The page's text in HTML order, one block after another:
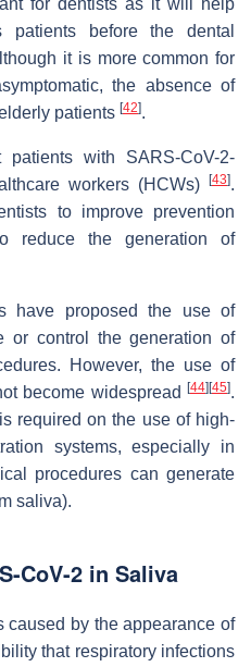
for dentists as it will help
patients before the dental
it is more common for
the absence of
patients [42].
with SARS-CoV-2-
workers (HCWs)
[43].
to improve prevention
reduce the generation of
have proposed the use of
or control the generation of
However, the use of
become widespread
[44] [45].
required on the use of high-
systems, especially in
procedures can generate
saliva).
CoV-2 in Saliva
caused by the appearance of
that respiratory infections